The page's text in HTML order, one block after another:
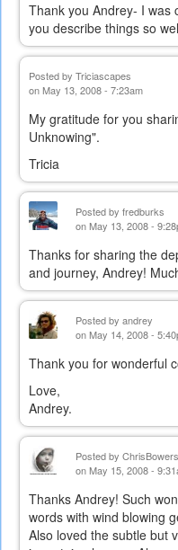
Thank you Andrey- I was
you describe things so
Posted by Triciascapes
on May 13, 2008 - 7:23am
My gratitude for you
Unknowing".
Tricia
Posted by fredburks
on May 13, 2008 -
Thanks for sharing the
and journey, Andrey!
Posted by andrey
on May 14, 2008 -
Thank you for wonderful
Love,
Andrey.
Posted by ChrisBowers
on May 15, 2008 -
Thanks Andrey! Such
words with wind blowing
Also loved the subtle but